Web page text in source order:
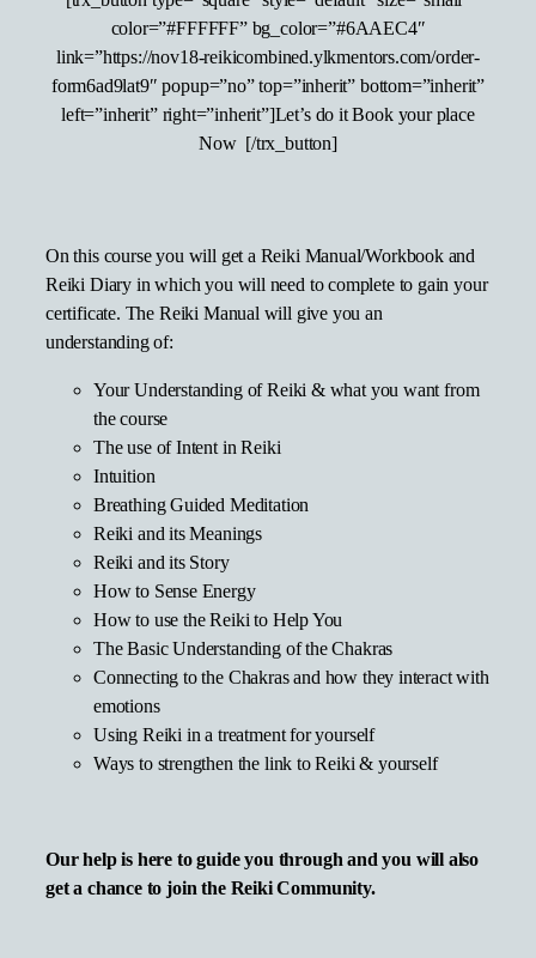
color=”#FFFFFF” bg_color=”#6AAEC4″
link=”https://nov18-reikicombined.ylkmentors.com/order-
form6ad9lat9″ popup=”no” top=”inherit” bottom=”inherit”
left=”inherit” right=”inherit”]Let’s do it Book your place
Now [/trx_button]
On this course you will get a Reiki Manual/Workbook and
Reiki Diary in which you will need to complete to gain your
certificate. The Reiki Manual will give you an
understanding of:
Your Understanding of Reiki & what you want from
the course
The use of Intent in Reiki
Intuition
Breathing Guided Meditation
Reiki and its Meanings
Reiki and its Story
How to Sense Energy
How to use the Reiki to Help You
The Basic Understanding of the Chakras
Connecting to the Chakras and how they interact with
emotions
Using Reiki in a treatment for yourself
Ways to strengthen the link to Reiki & yourself
Our help is here to guide you through and you will also
get a chance to join the Reiki Community.